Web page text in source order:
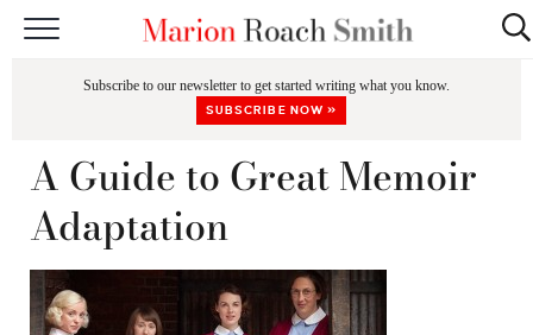
CLASSES
BOOKS
Subscribe to our newsletter to get started writing what you know.
SUBSCRIBE NOW »
A Guide to Great Memoir
Adaptation